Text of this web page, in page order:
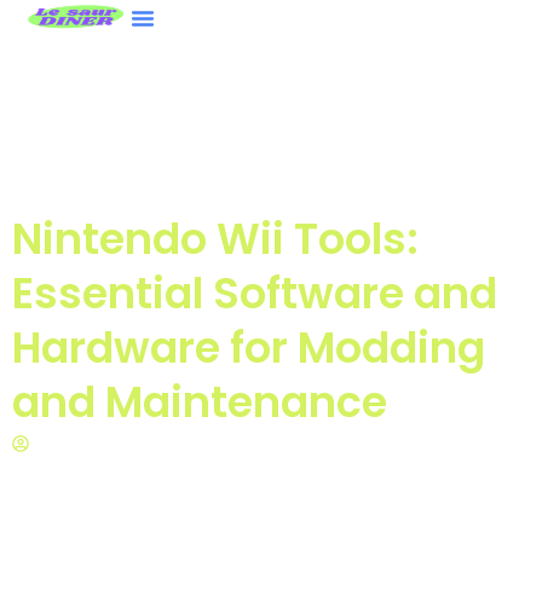
Nintendo Wii Tools:
Essential Software and
Hardware for Modding
and Maintenance